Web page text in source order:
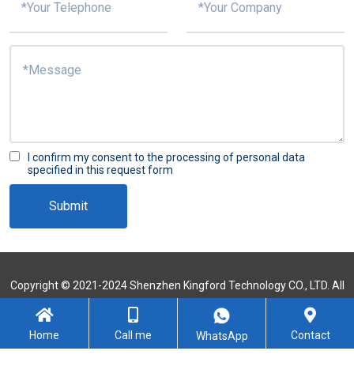
I confirm my consent to the processing of personal data
specified in this request form
Submit
Copyright © 2021-2024 Shenzhen Kingford Technology CO., LTD. All
Rights Reserved
Sitemap
Home Call me WhatsApp Contact